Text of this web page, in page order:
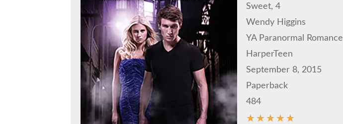
Sweet, 4
Wendy Higgins
YA Paranormal Romance
HarperTeen
September 8, 2015
Paperback
484
☆
☆
☆
☆
☆